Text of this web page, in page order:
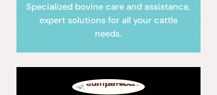
Specialized bovine care and assistance,
expert solutions for all your cattle
needs.